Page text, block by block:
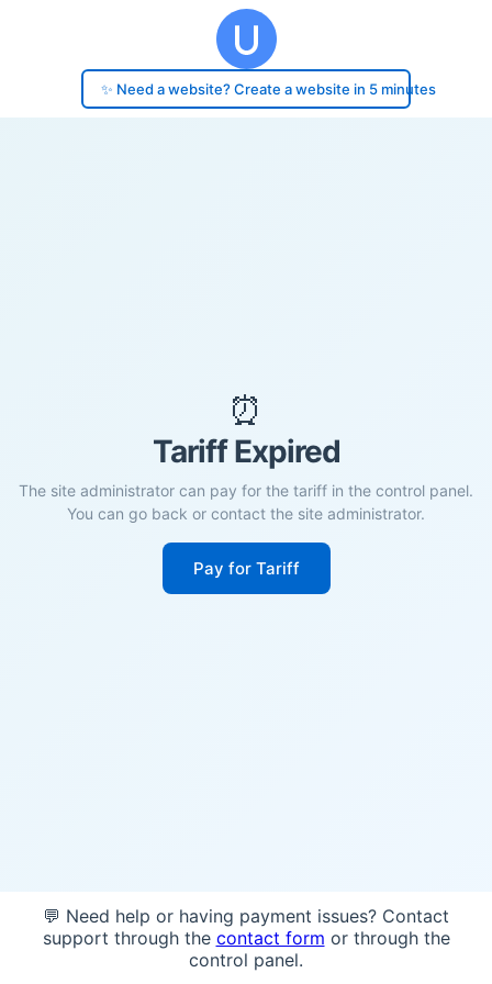
✨ Need a website? Create a website in 5 minutes
⏰
Tariff Expired
The site administrator can pay for the tariff in the control panel.
You can go back or contact the site administrator.
Pay for Tariff
💬 Need help or having payment issues? Contact
support through the contact form or through the
control panel.